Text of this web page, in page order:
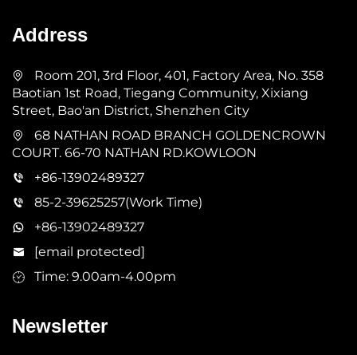
Address
Room 201, 3rd Floor, 401, Factory Area, No. 358
Baotian 1st Road, Tiegang Community, Xixiang
Street, Bao'an District, Shenzhen City
68 NATHAN ROAD BRANCH GOLDENCROWN
COURT. 66-70 NATHAN RD.KOWLOON
+86-13902489327
85-2-39625257(Work Time)
+86-13902489327
[email protected]
Time: 9.00am-4.00pm
Newsletter